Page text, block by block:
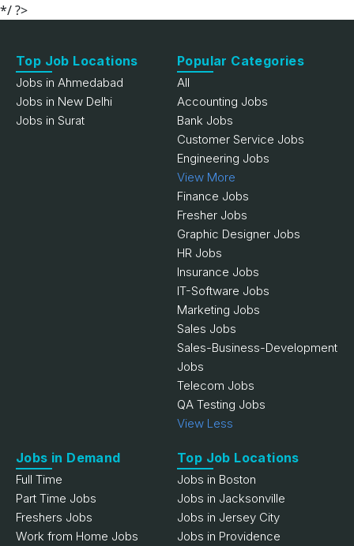
*/ ?>
Top Job Locations
Jobs in Ahmedabad
Jobs in New Delhi
Jobs in Surat
Popular Categories
All
Accounting Jobs
Bank Jobs
Customer Service Jobs
Engineering Jobs
View More
Finance Jobs
Fresher Jobs
Graphic Designer Jobs
HR Jobs
Insurance Jobs
IT-Software Jobs
Marketing Jobs
Sales Jobs
Sales-Business-Development
Jobs
Telecom Jobs
QA Testing Jobs
View Less
Jobs in Demand
Full Time
Part Time Jobs
Freshers Jobs
Work from Home Jobs
Top Job Locations
Jobs in Boston
Jobs in Jacksonville
Jobs in Jersey City
Jobs in Providence